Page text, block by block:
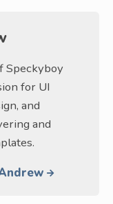
Speckyboy
for UI
and
and